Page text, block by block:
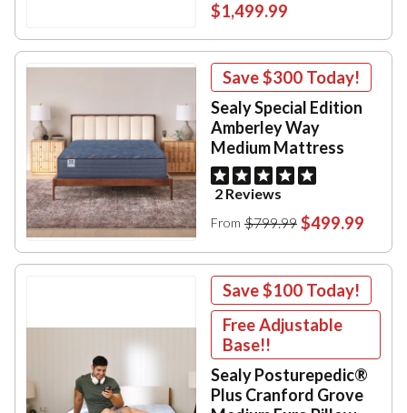
$1,499.99
Save$300 Today!
Sealy Special Edition
Amberley Way
Medium Mattress
2 Reviews
From $799.99 $499.99
Save$100 Today!
Free Adjustable
Base!!
Sealy Posturepedic®
Plus Cranford Grove